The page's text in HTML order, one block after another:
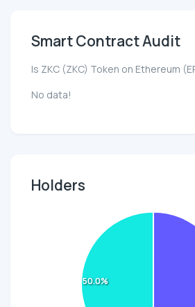
Smart Contract Audit
Is ZKC (ZKC) Token on Ethereum
No data!
Holders
50.0%